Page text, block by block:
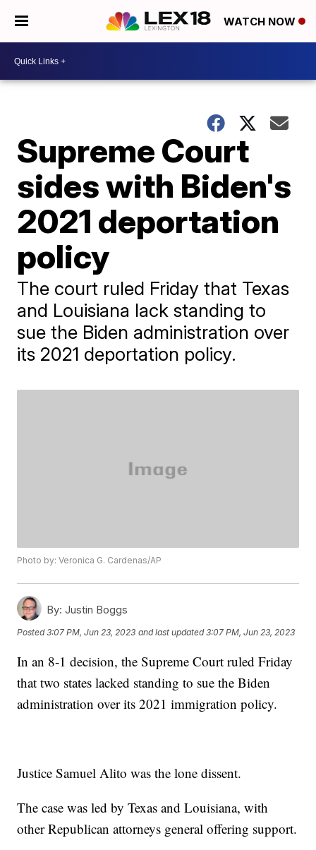
WATCH NOW
Supreme Court
sides with Biden's
2021 deportation
policy
The court ruled Friday that Texas
and Louisiana lack standing to
sue the Biden administration over
its 2021 deportation policy.
Photo by: Veronica G. Cardenas/AP
By: Justin Boggs
Posted3:07 PM, Jun 23, 2023 and last updated 3:07 PM, Jun 23, 2023
In an 8-1 decision, the Supreme Court ruled Friday
that two states lacked standing to sue the Biden
administration over its 2021 immigration policy.
Justice Samuel Alito was the lone dissent.
The case was led by Texas and Louisiana, with
other Republican attorneys general offering support.